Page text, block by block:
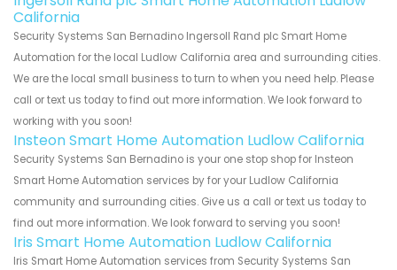
California
Security Systems San Bernadino Ingersoll Rand plc Smart Home
Automation for the local Ludlow California area and surrounding cities.
We are the local small business to turn to when you need help. Please
call or text us today to find out more information. We look forward to
working with you soon!
Insteon Smart Home Automation Ludlow California
Security Systems San Bernadino is your one stop shop for Insteon
Smart Home Automation services by for your Ludlow California
community and surrounding cities. Give us a call or text us today to
find out more information. We look forward to serving you soon!
Iris Smart Home Automation Ludlow California
Iris Smart Home Automation services from Security Systems San